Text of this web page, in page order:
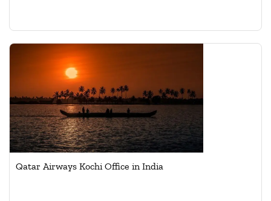
Qatar Airways Kochi Office in India